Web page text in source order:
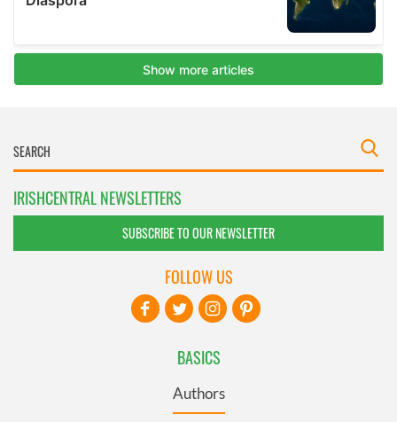
IRISHCENTRAL NEWSLETTERS
SUBSCRIBE TO OUR NEWSLETTER
BASICS
Authors
FOLLOW US